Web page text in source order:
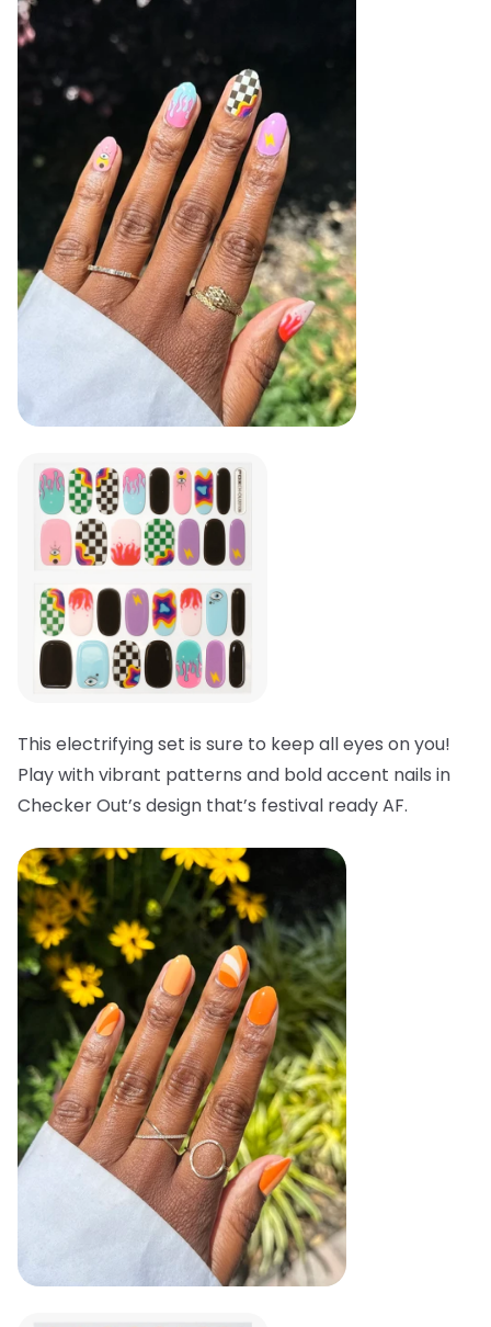
This electrifying set is sure to keep all eyes on you!
Play with vibrant patterns and bold accent nails in
Checker Out’s design that’s festival ready AF.